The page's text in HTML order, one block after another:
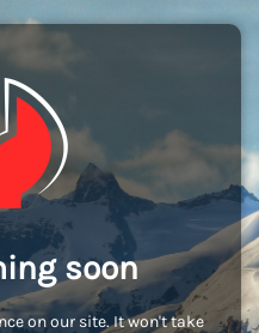
soon
on our site. It won't take